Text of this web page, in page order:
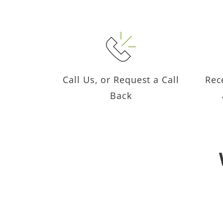
Call Us, or Request a Call
Back